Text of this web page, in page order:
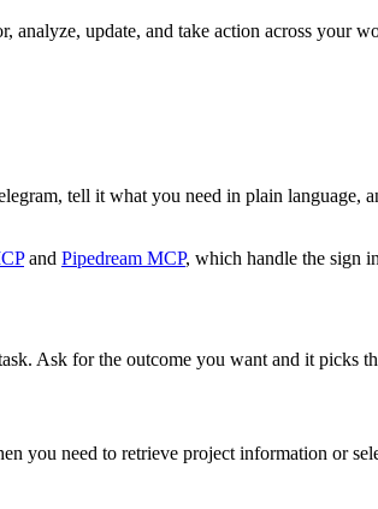
update, and take action across your
tell it what you need in plain
and Pipedream MCP, which handle the sign
Ask for the outcome you want and it picks
you need to retrieve project information or